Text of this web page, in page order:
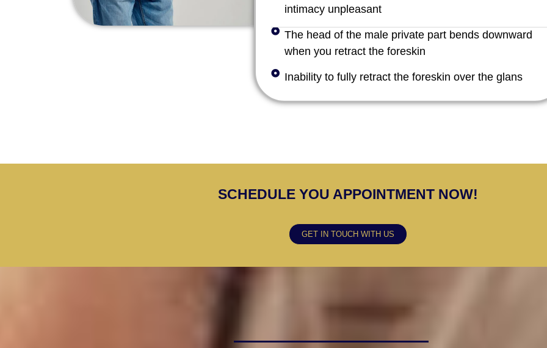
intimacy unpleasant
The head of the male private part bends downward
when you retract the foreskin
Inability to fully retract the foreskin over the glans
SCHEDULE YOU APPOINTMENT NOW!
GET IN TOUCH WITH US